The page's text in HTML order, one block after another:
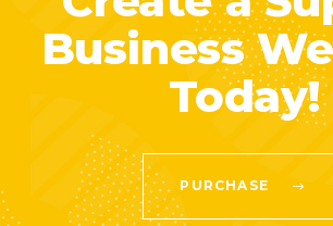
Business
Today!
PURCHASE